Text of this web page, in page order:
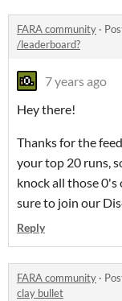
FARA community ·
/leaderboard?
7 years ago
Hey there!
Thanks for the
your top 20 runs,
knock all those
sure to join our
Reply
FARA community ·
clay bullet